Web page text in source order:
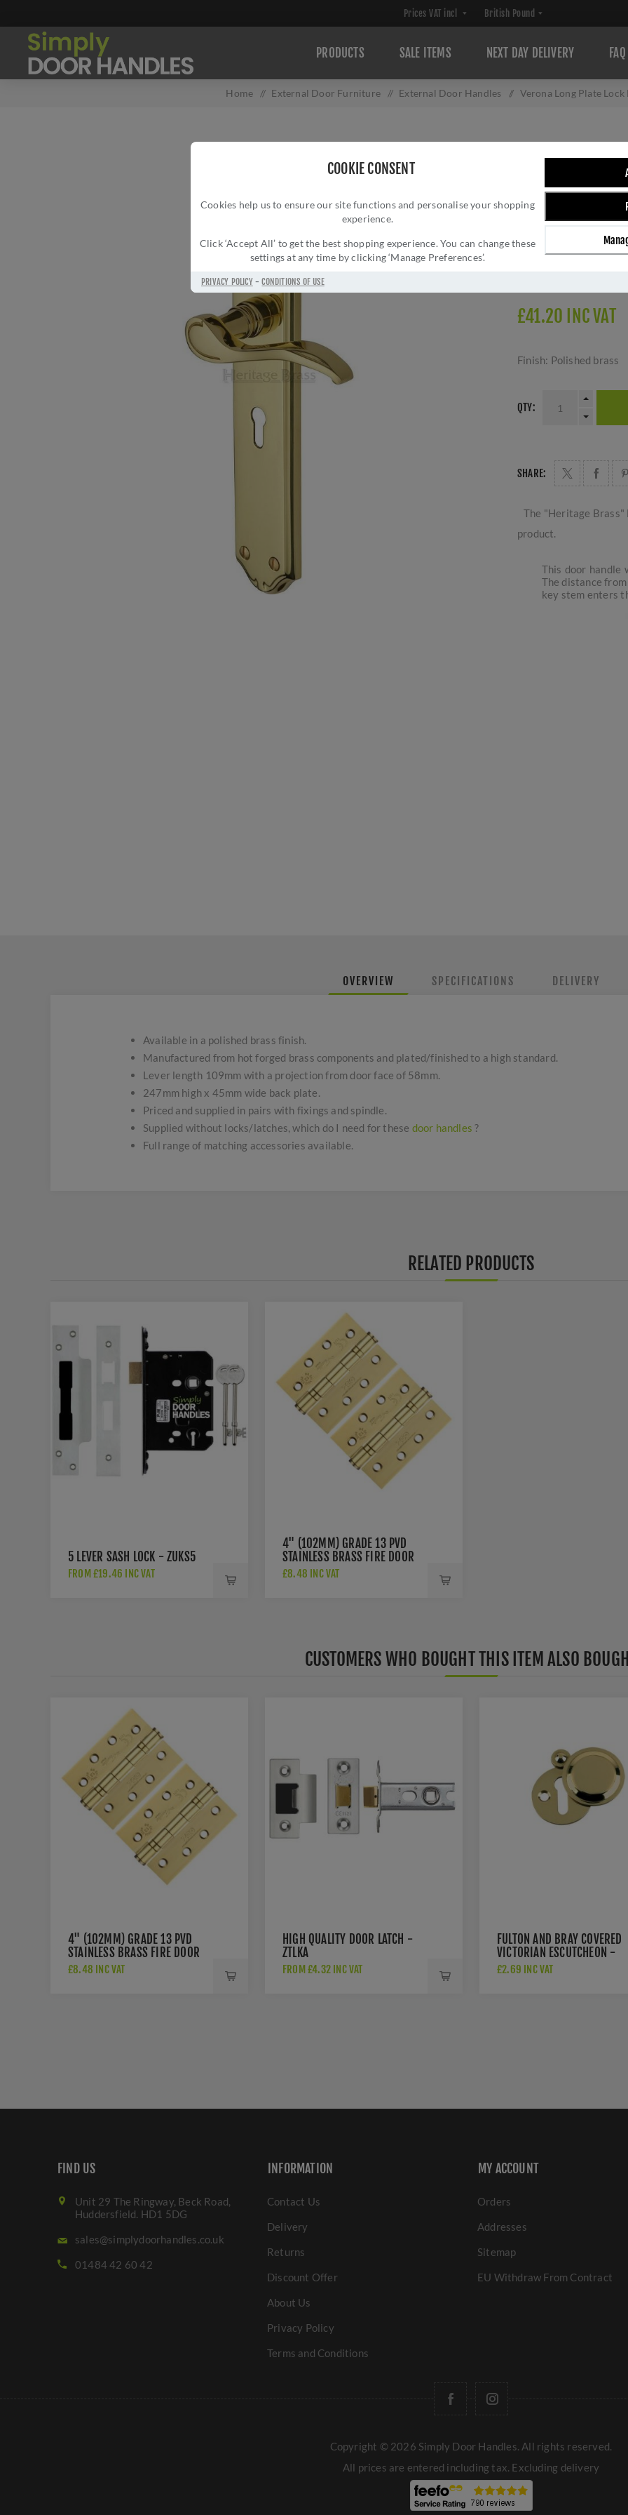
COOKIE CONSENT
Cookies help us to ensure our site functions and personalise your shopping
experience.
Click ‘Accept All’ to get the best shopping experience. You can change these
settings at any time by clicking ‘Manage Preferences’.
PRIVACY POLICY-CONDITIONS OF USE
PRODUCTS SALE ITEMS NEXT DAY DELIVERY FAQ
Home / External Door Furniture / External Door Handles / Verona Long Plate
VERONA LONG
MM824PB
Brand:
Manufacturer part
£41.20 INC VAT
Finish: Polished brass
QTY:
SHARE:
The "Heritage Brass"
product.
This door handle
The distance
key stem enters
OVERVIEW SPECIFICATIONS DELIVERY
Available in a polished brass finish.
Manufactured from hot forged brass components and plated/finished to a high standard.
Lever length 109mm with a projection from door face of 58mm.
247mm high x 45mm wide back plate.
Priced and supplied in pairs with fixings and spindle.
Supplied without locks/latches, which do I need for these door handles ?
Full range of matching accessories available.
RELATED PRODUCTS
5 LEVER SASH LOCK - ZUKS5
FROM £19.46 INC VAT
4" (102MM) GRADE 13 PVD
STAINLESS BRASS FIRE DOOR
HINGES - ZHSS243PVD
£8.48 INC VAT
CUSTOMERS WHO BOUGHT THIS ITEM ALSO
4" (102MM) GRADE 13 PVD
STAINLESS BRASS FIRE DOOR
HINGES - ZHSS243PVD
£8.48 INC VAT
HIGH QUALITY DOOR LATCH -
ZTLKA
FROM £4.32 INC VAT
FULTON AND BRAY COVERED
VICTORIAN ESCUTCHEON -
FB11
£2.69 INC VAT
FIND US
Unit 29 The Ringway, Beck Road,
Huddersfield. HD1 5DG
sales@simplydoorhandles.co.uk
01484 42 60 42
INFORMATION
Contact Us
Delivery
Returns
Discount Offer
About Us
Privacy Policy
Terms and Conditions
MY ACCOUNT
Orders
Addresses
Sitemap
EU Withdraw From Contract
Copyright © 2026 Simply Door Handles. All rights reserved.
All prices are entered including tax. Excluding delivery